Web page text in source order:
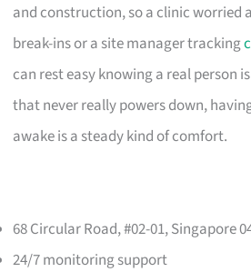
and construction, so a clinic worried
break-ins or a site manager tracking
can rest easy knowing a real person
that never really powers down,
awake is a steady kind of comfort.
68 Circular Road, #02-01, Singapore
24/7 monitoring support